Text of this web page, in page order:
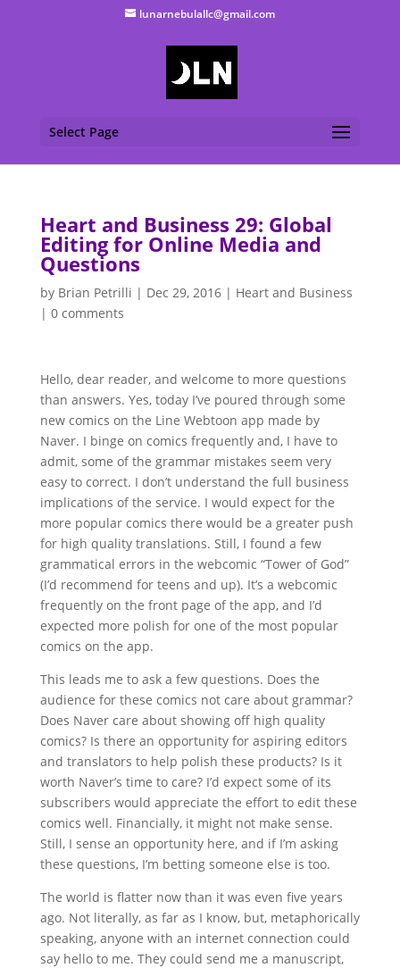
lunarnebulallc@gmail.com
Select Page
Heart and Business 29: Global
Editing for Online Media and
Questions
by Brian Petrilli | Dec 29, 2016| Heart and Business
| 0 comments
Hello, dear reader, and welcome to more questions
than answers. Yes, today I’ve poured through some
new comics on the Line Webtoon app made by
Naver. I binge on comics frequently and, I have to
admit, some of the grammar mistakes seem very
easy to correct. I don’t understand the full business
implications of the service. I would expect for the
more popular comics there would be a greater push
for high quality translations. Still, I found a few
grammatical errors in the webcomic “Tower of God”
(I’d recommend for teens and up). It’s a webcomic
frequently on the front page of the app, and I’d
expected more polish for one of the most popular
comics on the app.
This leads me to ask a few questions. Does the
audience for these comics not care about grammar?
Does Naver care about showing off high quality
comics? Is there an opportunity for aspiring editors
and translators to help polish these products? Is it
worth Naver’s time to care? I’d expect some of its
subscribers would appreciate the effort to edit these
comics well. Financially, it might not make sense.
Still, I sense an opportunity here, and if I’m asking
these questions, I’m betting someone else is too.
The world is flatter now than it was even five years
ago. Not literally, as far as I know, but, metaphorically
speaking, anyone with an internet connection could
say hello to me. They could send me a manuscript,